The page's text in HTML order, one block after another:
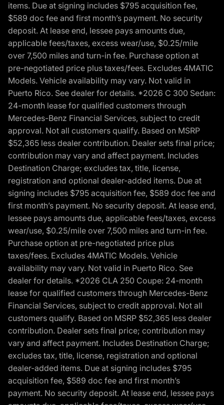
items. Due at signing includes $795 acquisition fee,
$589 doc fee and first month’s payment. No security
deposit. At lease end, lessee pays amounts due,
applicable fees/taxes, excess wear/use, $0.25/mile
over 7,500 miles and turn-in fee. Purchase option at
pre-negotiated price plus taxes/fees. Excludes 4MATIC
Models. Vehicle availability may vary. Not valid in
Puerto Rico. See dealer for details. *2026 C 300 Sedan:
24-month lease for qualified customers through
Mercedes-Benz Financial Services, subject to credit
approval. Not all customers qualify. Based on MSRP
$52,365 less dealer contribution. Dealer sets final price;
contribution may vary and affect payment. Includes
Destination Charge; excludes tax, title, license,
registration and optional dealer-added items. Due at
signing includes $795 acquisition fee, $589 doc fee and
first month’s payment. No security deposit. At lease end,
lessee pays amounts due, applicable fees/taxes, excess
wear/use, $0.25/mile over 7,500 miles and turn-in fee.
Purchase option at pre-negotiated price plus
taxes/fees. Excludes 4MATIC Models. Vehicle
availability may vary. Not valid in Puerto Rico. See
dealer for details. *2026 CLA 250 Coupe: 24-month
lease for qualified customers through Mercedes-Benz
Financial Services, subject to credit approval. Not all
customers qualify. Based on MSRP $52,365 less dealer
contribution. Dealer sets final price; contribution may
vary and affect payment. Includes Destination Charge;
excludes tax, title, license, registration and optional
dealer-added items. Due at signing includes $795
acquisition fee, $589 doc fee and first month’s
payment. No security deposit. At lease end, lessee pays